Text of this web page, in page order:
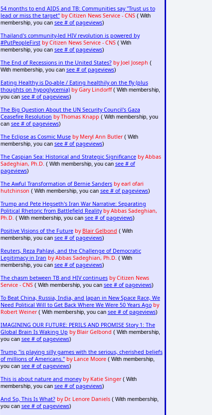
54 months to end AIDS and TB: Communities say "Trust us to
lead or miss the target" by Citizen News Service - CNS( With
membership, you can see # of pageviews)
Thailand's community-led HIV revolution is powered by
#PutPeopleFirst by Citizen News Service - CNS( With
membership, you can see # of pageviews)
The End of Recessions in the United States? by Joel Joseph (
With membership, you can see # of pageviews)
Eating Healthy is Do-able / Eating healthily on the fly (plus
thoughts on hypoglycemia) by Gary Lindorff( With membership,
you can see # of pageviews)
The Big Question About the UN Security Council's Gaza
Ceasefire Resolution by Thomas Knapp ( With membership, you
can see # of pageviews)
The Eclipse as Cosmic Muse by Meryl Ann Butler( With
membership, you can see # of pageviews)
The Caspian Sea: Historical and Strategic Significance by Abbas
Sadeghian, Ph.D. ( With membership, you can see # of
pageviews)
The Awful Transformation of Bernie Sanders by earl ofari
hutchinson ( With membership, you can see # of pageviews)
Trump and Pete Hegseth's Iran War Narrative: Separating
Political Rhetoric from Battlefield Reality by Abbas Sadeghian,
Ph.D. ( With membership, you can see # of pageviews)
Positive Visions of the Future by Blair Gelbond ( With
membership, you can see # of pageviews)
Reuters, Reza Pahlavi, and the Challenge of Democratic
Legitimacy in Iran by Abbas Sadeghian, Ph.D. ( With
membership, you can see # of pageviews)
The chasm between TB and HIV continues by Citizen News
Service - CNS( With membership, you can see # of pageviews)
To Beat China, Russia, India, and Japan in New Space Race, We
Need Political Will to Get Back Where We Were 50 Years Ago by
Robert Weiner( With membership, you can see # of pageviews)
IMAGINING OUR FUTURE: PERILS AND PROMISE Story 1: The
Global Brain Is Waking Up by Blair Gelbond ( With membership,
you can see # of pageviews)
Trump "is playing silly games with the serious, cherished beliefs
of millions of Americans." by Lance Moore( With membership,
you can see # of pageviews)
This is about nature and money by Katie Singer( With
membership, you can see # of pageviews)
And So, This Is What? by Dr. Lenore Daniels( With membership,
you can see # of pageviews)